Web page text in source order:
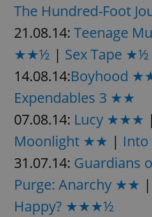
The Hundred-Foot
21.08.14: Teenage
★★½ | Sex Tape ★½
14.08.14:Boyhood
Expendables 3 ★★
07.08.14: Lucy ★★★ |
Moonlight ★★ |
31.07.14: Guardians
Purge: Anarchy ★★ |
Happy? ★★★½